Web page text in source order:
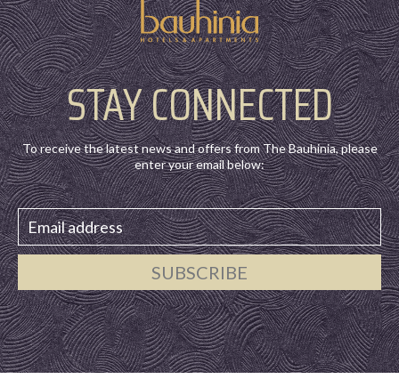
STAY CONNECTED
To receive the latest news and offers from The Bauhinia, please
enter your email below:
SUBSCRIBE